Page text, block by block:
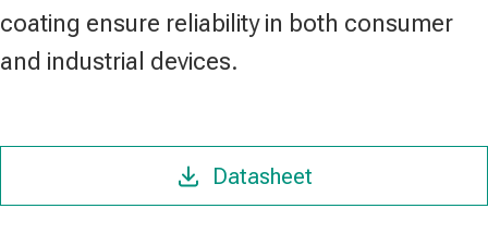
coating ensure reliability in both consumer
and industrial devices.
Datasheet